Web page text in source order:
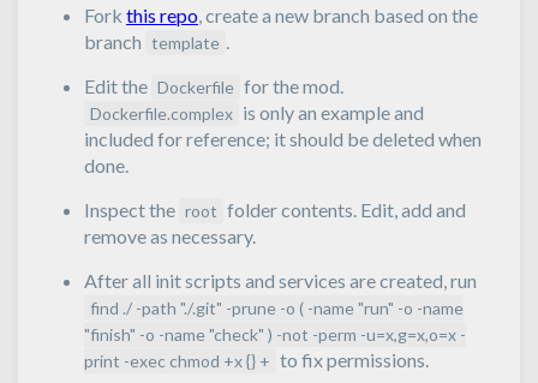
Fork this repo, create a new branch based on the
branch template .
Edit the Dockerfile for the mod.
Dockerfile.complex is only an example and
included for reference; it should be deleted when
done.
Inspect the root folder contents. Edit, add and
remove as necessary.
After all init scripts and services are created, run
find ./ -path "./.git" -prune -o ( -name "run" -o -name
"finish" -o -name "check" ) -not -perm -u=x,g=x,o=x -
print -exec chmod +x {} + to fix permissions.